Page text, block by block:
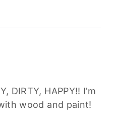
DIRTY, HAPPY!! I’m
wood and paint!